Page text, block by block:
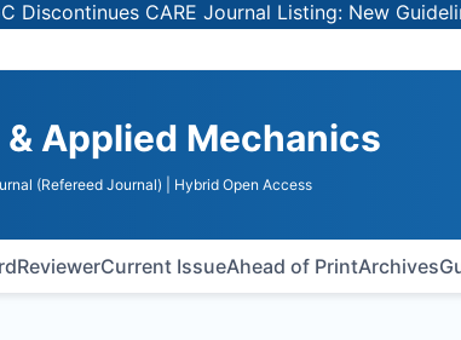
CARE Journal Listing: New
Applied Mechanics
(Refereed Journal) | Hybrid Open Access
ReviewerCurrent IssueAhead of PrintArchives